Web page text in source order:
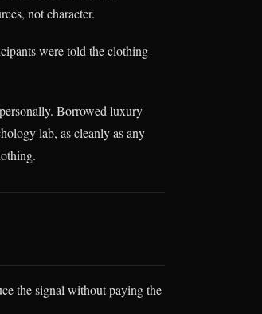
not character.
were told the clothing
Borrowed luxury
lab, as cleanly as any
the signal without paying the